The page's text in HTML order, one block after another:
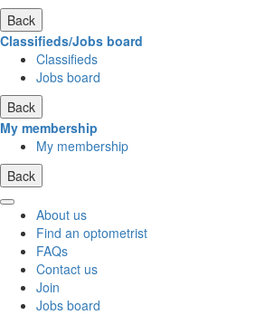
Back
Classifieds/Jobs board
Classifieds
Jobs board
Back
My membership
My membership
Back
About us
Find an optometrist
FAQs
Contact us
Join
Jobs board